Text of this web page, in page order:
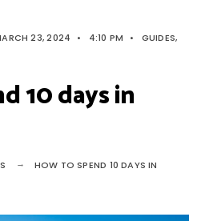
23, 2024 • 4:10 PM • GUIDES,
10 days in
HOW TO SPEND 10 DAYS IN